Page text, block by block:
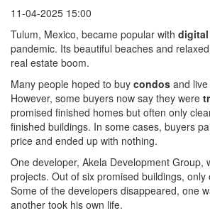
11-04-2025 15:00
Tulum, Mexico, became popular with
pandemic. Its beautiful beaches and
real estate boom.
Many people hoped to buy condos and
However, some buyers now say they were
promised finished homes but often only
finished buildings. In some cases, buyers
price and ended up with nothing.
One developer, Akela Development Group,
projects. Out of six promised buildings, only
Some of the developers disappeared, one
another took his own life.